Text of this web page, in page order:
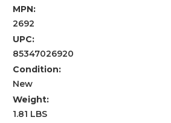
MPN:
2692
UPC:
85347026920
Condition:
New
Weight:
1.81 LBS